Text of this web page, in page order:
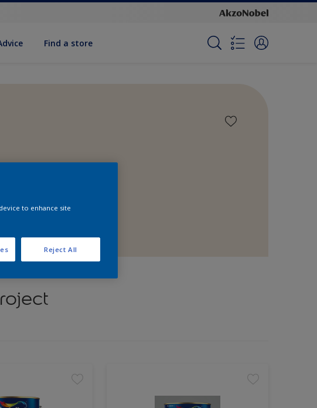
Find a store
to enhance site
Reject All